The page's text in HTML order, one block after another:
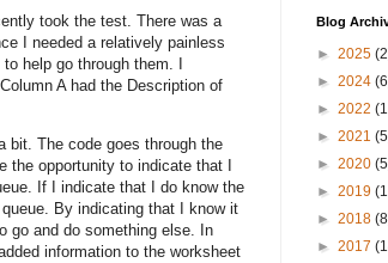
took the test. There was a
I needed a relatively painless
help go through them. I
A had the Description of
bit. The code goes through the
opportunity to indicate that I
If I indicate that I do know the
By indicating that I know it
go and do something else. In
information to the worksheet
Blog
► 2025
► 2024
► 2022
► 2021
► 2020
► 2019
► 2018
► 2017